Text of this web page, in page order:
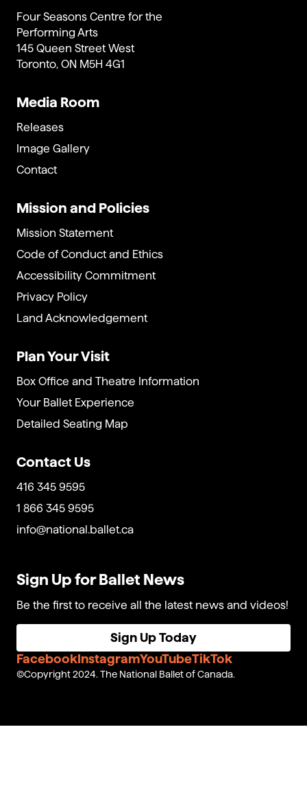
Four Seasons Centre for the
Performing Arts
145 Queen Street West
Toronto, ON M5H 4G1
Media Room
Releases
Image Gallery
Contact
Mission and Policies
Mission Statement
Code of Conduct and Ethics
Accessibility Commitment
Privacy Policy
Land Acknowledgement
Plan Your Visit
Box Office and Theatre Information
Your Ballet Experience
Detailed Seating Map
Contact Us
416 345 9595
1 866 345 9595
info@national.ballet.ca
Sign Up for Ballet News
Be the first to receive all the latest news and videos!
Sign Up Today
FacebookInstagramYouTubeTikTok
Copyright 2024. The National Ballet of Canada.